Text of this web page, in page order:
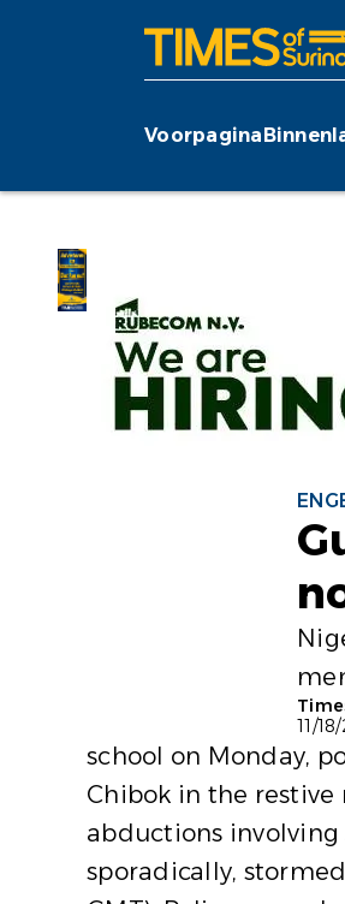
Voorpagina
11/
school on Monday,
Chibok in the
abductions
sporadically,